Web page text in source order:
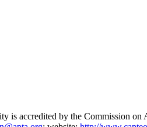
is accredited by the Commission